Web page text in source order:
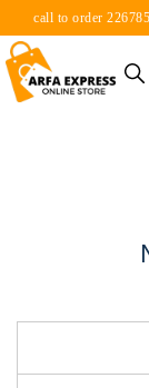
call to order